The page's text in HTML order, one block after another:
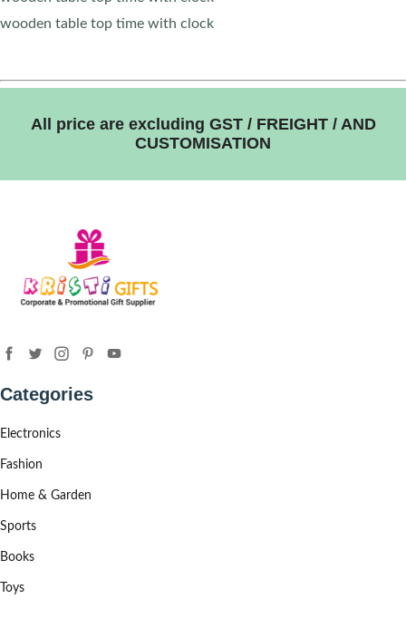
wooden table top time with clock
All price are excluding GST / FREIGHT / AND
CUSTOMISATION
Categories
Electronics
Fashion
Home & Garden
Sports
Books
Toys